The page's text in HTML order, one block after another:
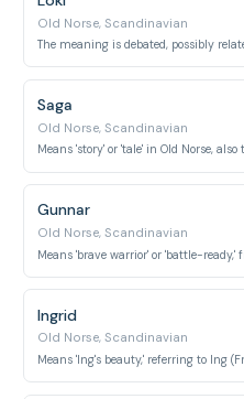
Old Norse, Scandinavian
The meaning is debated, possibly
Saga
Old Norse, Scandinavian
Gunnar
Old Norse, Scandinavian
Ingrid
Old Norse, Scandinavian
Means 'Ing's beauty,' referring to Ing